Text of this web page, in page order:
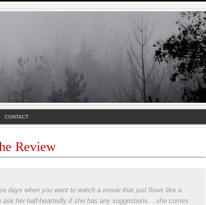
CONTACT
Review
days when you want to watch a movie that just flows like a
ask her half-heartedly if she has any suggestions... she comes